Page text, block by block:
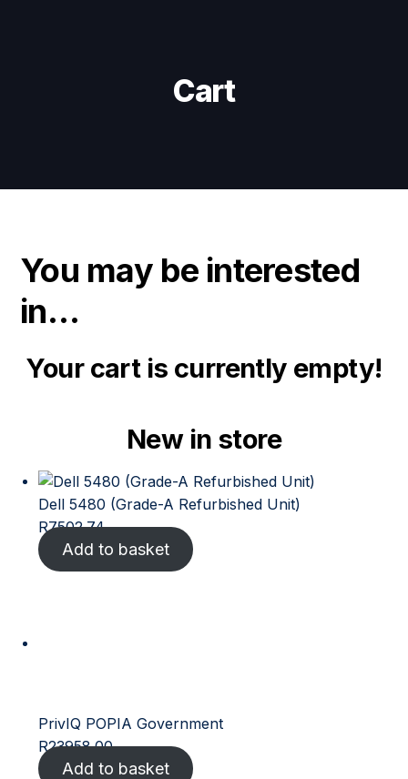
Cart
You may be interested
in…
Your cart is currently empty!
New in store
Dell 5480 (Grade-A Refurbished Unit)
R7502.74
Add to basket
PrivIQ POPIA Government
R23958.00
Add to basket